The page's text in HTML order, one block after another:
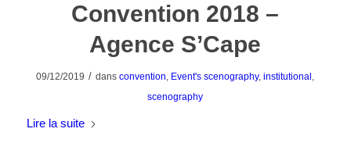
Convention 2018 –
Agence S’Cape
09/12/2019 / dansconvention, Event's scenography,institutional ,
scenography
Lire la suite